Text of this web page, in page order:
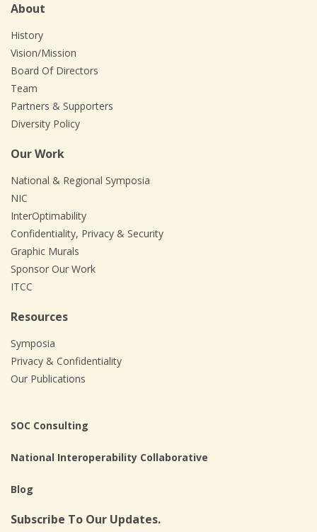
About
History
Vision/Mission
Board Of Directors
Team
Partners & Supporters
Diversity Policy
Our Work
National & Regional Symposia
NIC
InterOptimability
Confidentiality, Privacy & Security
Graphic Murals
Sponsor Our Work
ITCC
Resources
Symposia
Privacy & Confidentiality
Our Publications
SOC Consulting
National Interoperability Collaborative
Blog
Subscribe To Our Updates.